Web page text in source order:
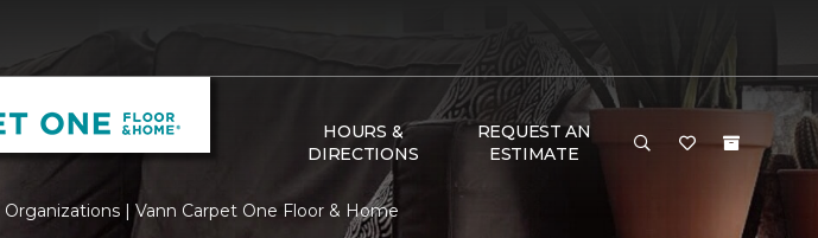
HOURS &
DIRECTIONS
REQUEST AN
ESTIMATE
| Vann Carpet One Floor & Home